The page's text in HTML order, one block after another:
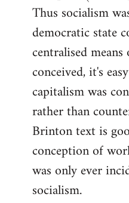
Thus socialism
democratic state
centralised
conceived, it's
capitalism was
rather than
Brinton text is
conception of
was only ever
socialism.